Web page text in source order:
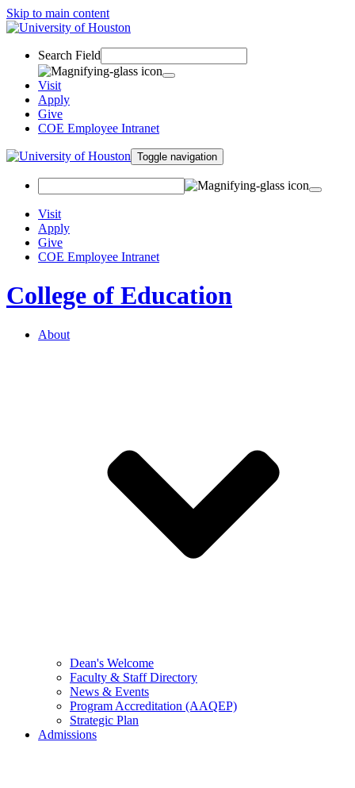
Skip to main content
Search Field
Visit
Apply
Give
COE Employee Intranet
Toggle navigation
Visit
Apply
Give
COE Employee Intranet
College of Education
About
Dean's Welcome
Faculty & Staff Directory
News & Events
Program Accreditation (AAQEP)
Strategic Plan
Admissions